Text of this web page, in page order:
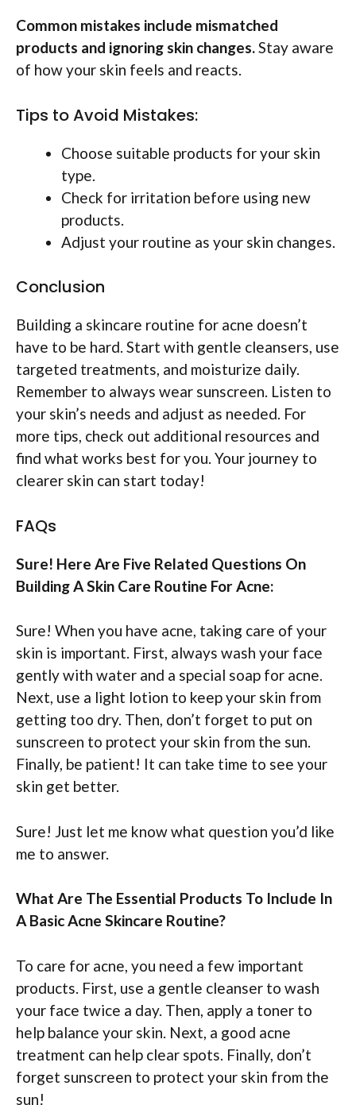
Common mistakes include mismatched
products and ignoring skin changes.Stay aware
of how your skin feels and reacts.
Tips to Avoid Mistakes:
Choose suitable products for your skin
type.
Check for irritation before using new
products.
Adjust your routine as your skin changes.
Conclusion
Building a skincare routine for acne doesn’t
have to be hard. Start with gentle cleansers, use
targeted treatments, and moisturize daily.
Remember to always wear sunscreen. Listen to
your skin’s needs and adjust as needed. For
more tips, check out additional resources and
find what works best for you. Your journey to
clearer skin can start today!
FAQs
Sure! Here Are Five Related Questions On
Building A Skin Care Routine For Acne:
Sure! When you have acne, taking care of your
skin is important. First, always wash your face
gently with water and a special soap for acne.
Next, use a light lotion to keep your skin from
getting too dry. Then, don’t forget to put on
sunscreen to protect your skin from the sun.
Finally, be patient! It can take time to see your
skin get better.
Sure! Just let me know what question you’d like
me to answer.
What Are The Essential Products To Include In
A Basic Acne Skincare Routine?
To care for acne, you need a few important
products. First, use a gentle cleanser to wash
your face twice a day. Then, apply a toner to
help balance your skin. Next, a good acne
treatment can help clear spots. Finally, don’t
forget sunscreen to protect your skin from the
sun!